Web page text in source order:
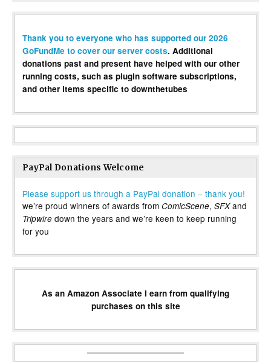
Thank you to everyone who has supported our 2026
GoFundMe to cover our server costs. Additional
donations past and present have helped with our other
running costs, such as plugin software subscriptions,
and other items specific to downthetubes
PayPal Donations Welcome
Please support us through a PayPal donation – thank you!
we’re proud winners of awards from ComicScene, SFXand
Tripwire down the years and we’re keen to keep running
for you
As an Amazon Associate I earn from qualifying
purchases on this site